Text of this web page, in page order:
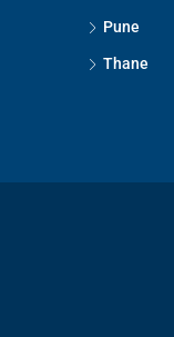
Pune
Thane